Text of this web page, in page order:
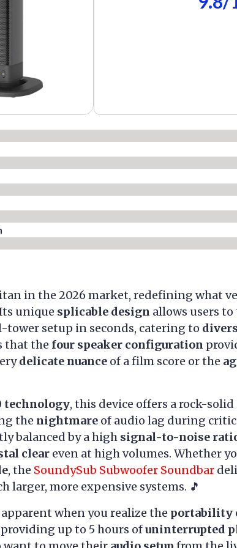
in the 2026 market, redefining what
unique splicable design allows users
setup in seconds, catering to
that the four speaker configuration
delicate nuance of a film score or the
technology, this device offers a rock-
the nightmare of audio lag during
balanced by a high signal-to-noise
clear even at high volumes. Whether
, the SoundySub Subwoofer Soundbar
larger, more expensive systems. 🎵
when you realize the portability
providing up to 5 hours ofuninterrupted